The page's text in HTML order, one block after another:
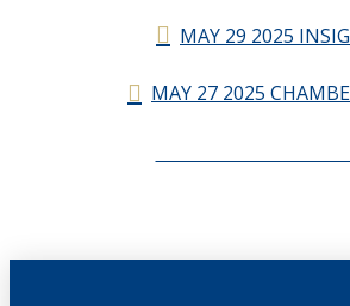
MAY 29 2025
MAY 27 2025